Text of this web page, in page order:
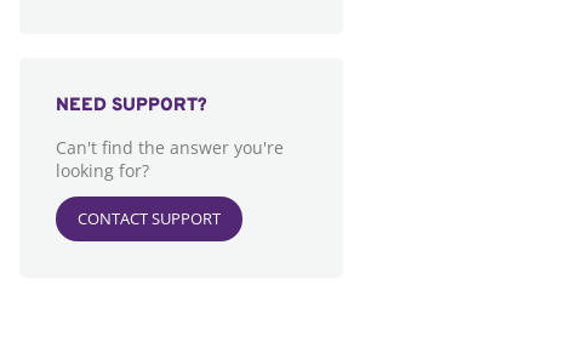
NEED SUPPORT?
Can't find the answer you're
looking for?
CONTACT SUPPORT